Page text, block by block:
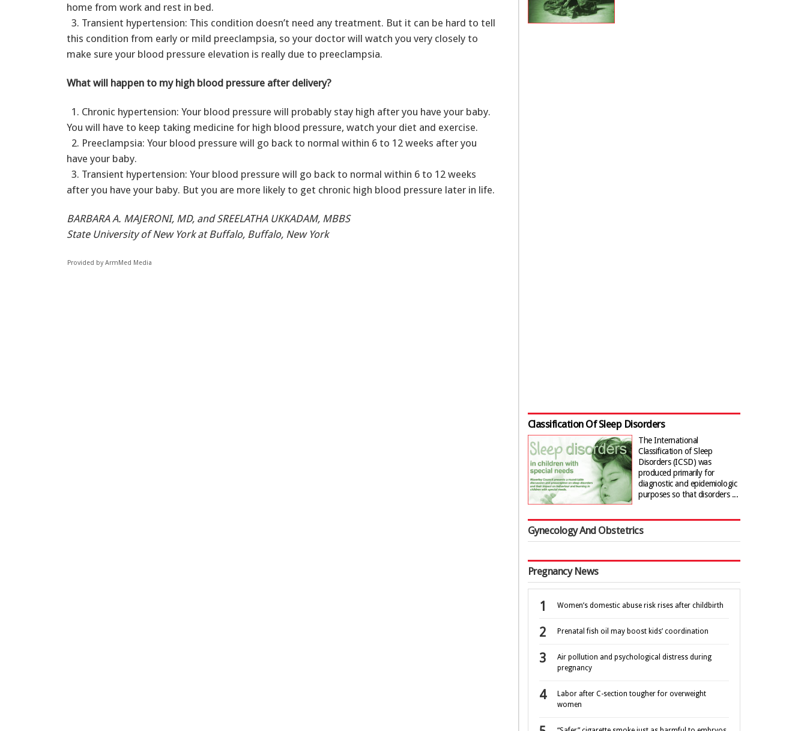
home from work and rest in bed.
3. Transient hypertension: This condition doesn’t need any treatment. But it can be hard to tell
this condition from early or mild preeclampsia, so your doctor will watch you very closely to
make sure your blood pressure elevation is really due to preeclampsia.
What will happen to my high blood pressure after delivery?
1. Chronic hypertension: Your blood pressure will probably stay high after you have your baby.
You will have to keep taking medicine for high blood pressure, watch your diet and exercise.
2. Preeclampsia: Your blood pressure will go back to normal within 6 to 12 weeks after you
have your baby.
3. Transient hypertension: Your blood pressure will go back to normal within 6 to 12 weeks
after you have your baby. But you are more likely to get chronic high blood pressure later in life.
BARBARA A. MAJERONI, MD, and SREELATHA UKKADAM, MBBS
State University of New York at Buffalo, Buffalo, New York
Provided by ArmMed Media
Classification Of Sleep Disorders
The International
Classification of Sleep
Disorders (ICSD) was
produced primarily for
diagnostic and epidemiologic
purposes so that disorders ...
Gynecology And Obstetrics
Pregnancy News
Women’s domestic abuse risk rises after childbirth
Prenatal fish oil may boost kids’ coordination
Air pollution and psychological distress during
pregnancy
Labor after C-section tougher for overweight
women